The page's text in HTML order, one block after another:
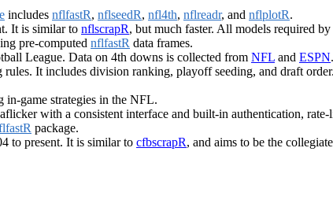
includes nflfastR, nflseedR, nfl4th, nflreadr, and nflplotR.
It is similar to nflscrapR, but much faster. All models required by
pre-computed nflfastR data frames.
League. Data on 4th downs is collected from NFL and ESPN.
It includes division ranking, playoff seeding, and draft order.
in-game strategies in the NFL.
with a consistent interface and built-in authentication,
package.
to present. It is similar to cfbscrapR, and aims to be the